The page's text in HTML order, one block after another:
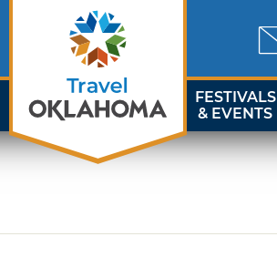
FESTIVALS
& EVENTS